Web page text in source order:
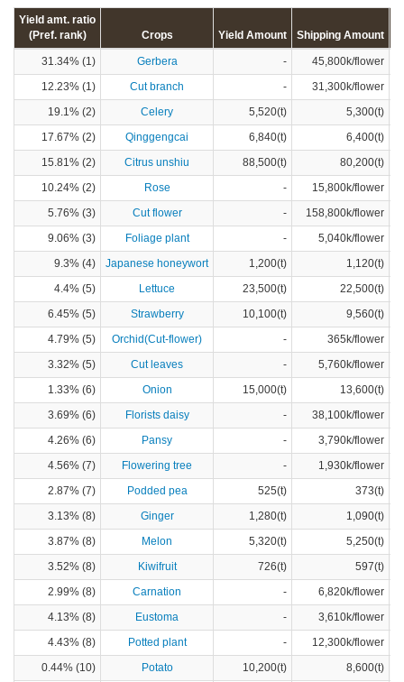
Yield amt. ratio
(Pref. rank)
Crops Yield Amount Shipping Amount
31.34% (1) Gerbera -
45,800k/flower
12.23% (1)
Cut branch -
31,300k/flower
19.1% (2)
Celery 5,520(t)
5,300(t)
17.67% (2)
Qinggengcai 6,840(t)
6,400(t)
15.81% (2)
Citrus unshiu 88,500(t)
80,200(t)
10.24% (2)
Rose -
15,800k/flower
5.76% (3)
Cut flower -
158,800k/flower
9.06% (3)
Foliage plant -
5,040k/flower
9.3% (4)
Japanese honeywort 1,200(t)
1,120(t)
4.4% (5)
Lettuce 23,500(t)
22,500(t)
6.45% (5)
Strawberry 10,100(t)
9,560(t)
4.79% (5)
Orchid(Cut-flower) -
365k/flower
3.32% (5)
Cut leaves -
5,760k/flower
1.33% (6)
Onion 15,000(t)
13,600(t)
3.69% (6)
Florists daisy -
38,100k/flower
4.26% (6)
Pansy -
3,790k/flower
4.56% (7)
Flowering tree -
1,930k/flower
2.87% (7)
Podded pea 525(t)
373(t)
3.13% (8)
Ginger 1,280(t)
1,090(t)
3.87% (8)
Melon 5,320(t)
5,250(t)
3.52% (8)
Kiwifruit 726(t)
597(t)
2.99% (8)
Carnation -
6,820k/flower
4.13% (8)
Eustoma -
3,610k/flower
4.43% (8)
Potted plant -
12,300k/flower
0.44% (10)
Potato 10,200(t)
8,600(t)